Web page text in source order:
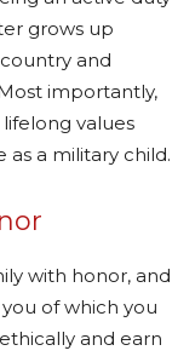
grows up
and
importantly,
values
as a military child.
with honor, and
of which you
and earn